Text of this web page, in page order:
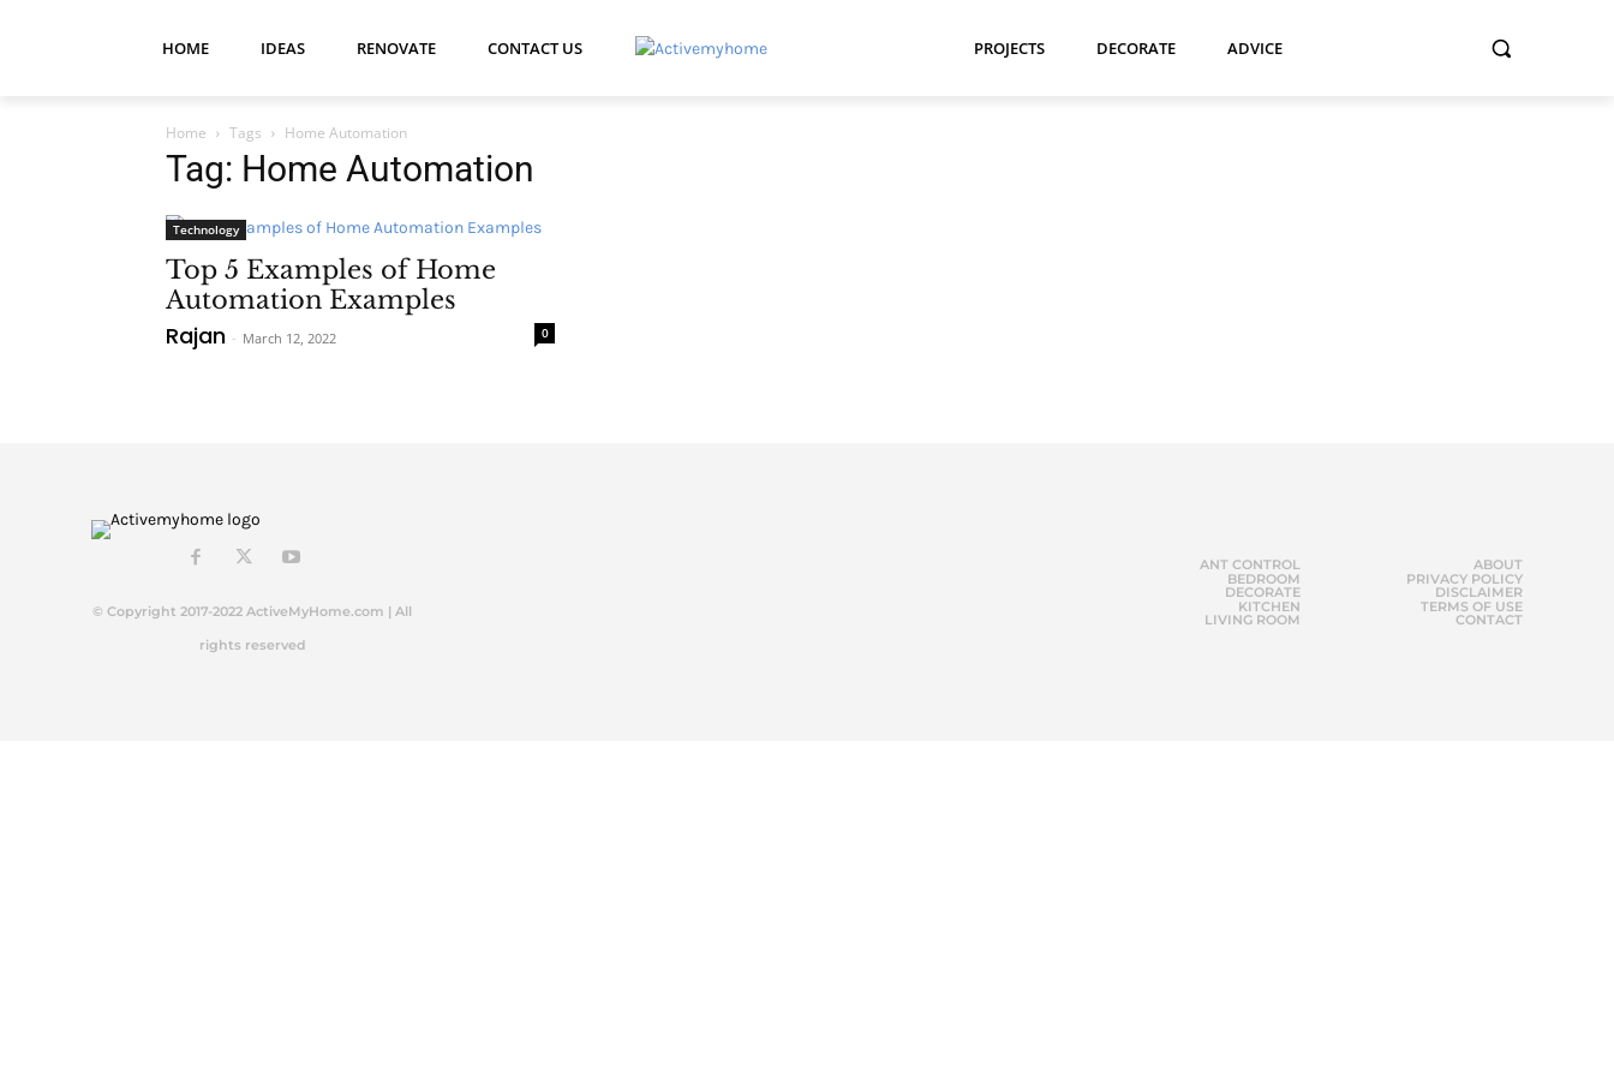
HOME IDEAS RENOVATE CONTACT US PROJECTS DECORATE ADVICE
Home Tags Home Automation
Tag: Home Automation
Technology
Top 5 Examples of Home
Automation Examples
Rajan - March 12, 2022 0
© Copyright 2017-2022 ActiveMyHome.com | All
rights reserved
ANT CONTROL
BEDROOM
DECORATE
KITCHEN
LIVING ROOM
ABOUT
PRIVACY POLICY
DISCLAIMER
TERMS OF USE
CONTACT